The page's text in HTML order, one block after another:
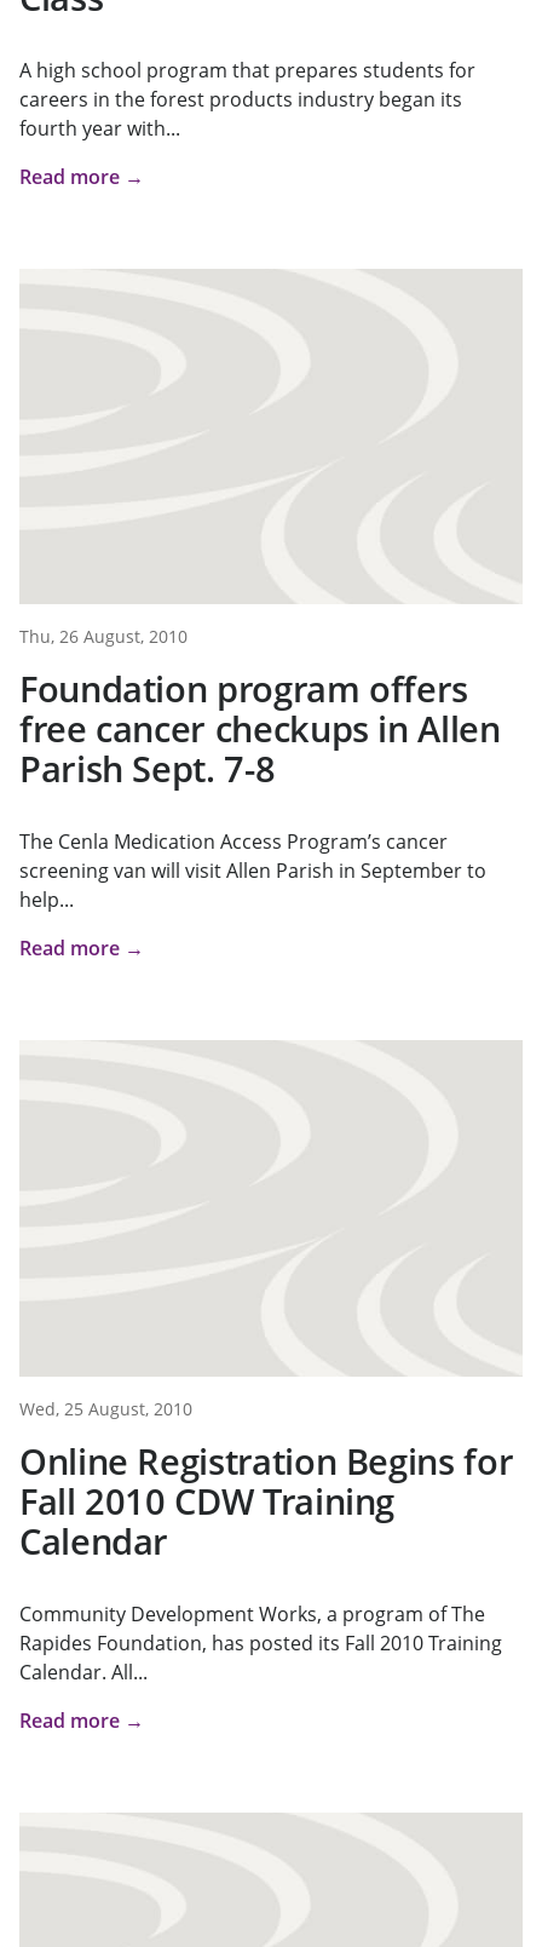
A high school program that prepares students for
careers in the forest products industry began its
fourth year with...
Read more →
Thu, 26 August, 2010
Foundation program offers
free cancer checkups in Allen
Parish Sept. 7-8
The Cenla Medication Access Program’s cancer
screening van will visit Allen Parish in September to
help...
Read more →
Wed, 25 August, 2010
Online Registration Begins for
Fall 2010 CDW Training
Calendar
Community Development Works, a program of The
Rapides Foundation, has posted its Fall 2010 Training
Calendar. All...
Read more →